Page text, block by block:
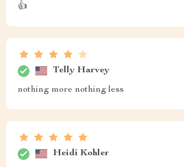
👍
Telly Harvey
nothing more nothing less
Heidi Kohler